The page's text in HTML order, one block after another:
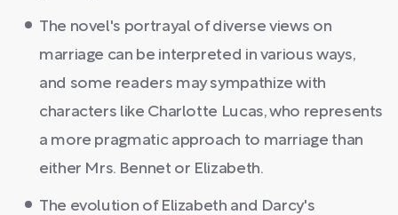
The novel's portrayal of diverse views on
marriage can be interpreted in various ways,
and some readers may sympathize with
characters like Charlotte Lucas, who represents
a more pragmatic approach to marriage than
either Mrs. Bennet or Elizabeth.
The evolution of Elizabeth and Darcy's